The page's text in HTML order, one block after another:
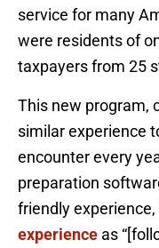
service for many
were residents of
taxpayers from 25
This new program,
similar experience
encounter every
preparation
friendly experience,
experience as